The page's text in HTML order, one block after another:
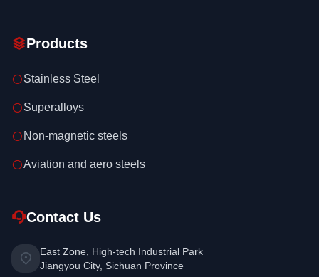
Products
Stainless Steel
Superalloys
Non-magnetic steels
Aviation and aero steels
Contact Us
East Zone, High-tech Industrial Park
Jiangyou City, Sichuan Province